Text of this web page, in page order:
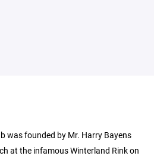
was founded by Mr. Harry Bayens
at the infamous Winterland Rink on